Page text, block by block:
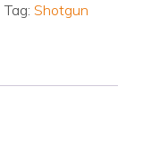
Tag: Shotgun